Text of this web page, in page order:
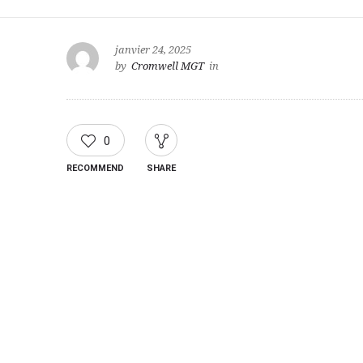
janvier 24, 2025
by Cromwell MGT in
0
RECOMMEND SHARE